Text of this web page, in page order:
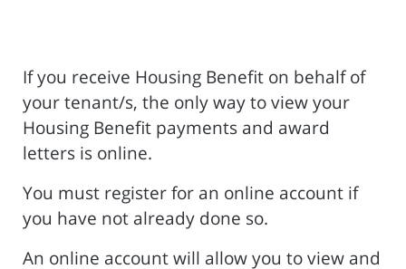
If you receive Housing Benefit on behalf of
your tenant/s, the only way to view your
Housing Benefit payments and award
letters is online.
You must register for an online account if
you have not already done so.
An online account will allow you to view and